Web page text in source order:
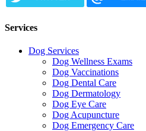
Services
Dog Services
Dog Wellness Exams
Dog Vaccinations
Dog Dental Care
Dog Dermatology
Dog Eye Care
Dog Acupuncture
Dog Emergency Care